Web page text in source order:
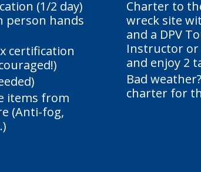
(1/2 day)
person hands
certification
items from
(Anti-fog,
Charter to
wreck site
and a DPV
Instructor or
and enjoy 2
Bad
charter for